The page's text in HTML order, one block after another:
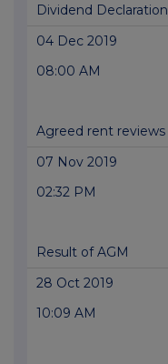
Dividend Declaration
04 Dec 2019
08:00 AM
Agreed rent reviews
07 Nov 2019
02:32 PM
Result of AGM
28 Oct 2019
10:09 AM